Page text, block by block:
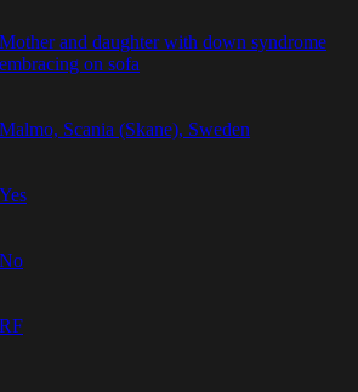
Mother and daughter with down syndrome
embracing on sofa
Malmo, Scania (Skane), Sweden
Yes
No
RF